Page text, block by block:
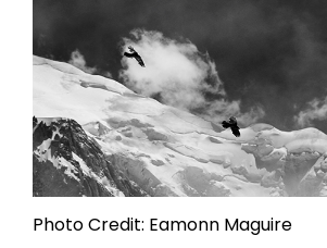
Photo Credit: Eamonn Maguire